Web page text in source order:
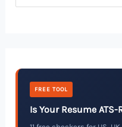
FREE TOOL
Is Your Resume ATS-